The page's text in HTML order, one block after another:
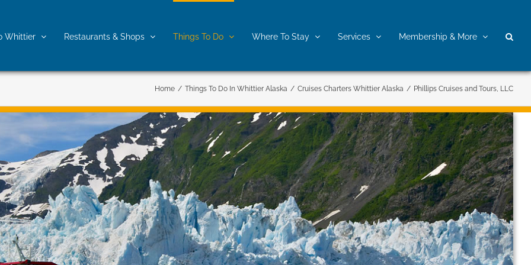
Whittier Restaurants & Shops Things To Do Where To Stay Services Membership & More
Home / Things To Do In Whittier Alaska / Cruises Charters Whittier Alaska / Phillips Cruises and Tours, LLC